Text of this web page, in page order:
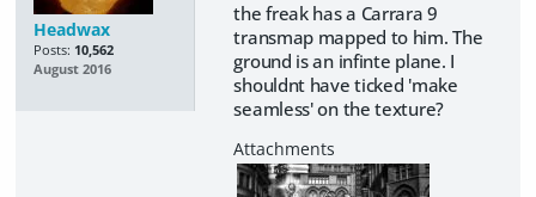
Headwax
Posts: 10,562
August 2016
the freak has a Carrara 9
transmap mapped to him. The
ground is an infinte plane. I
shouldnt have ticked 'make
seamless' on the texture?